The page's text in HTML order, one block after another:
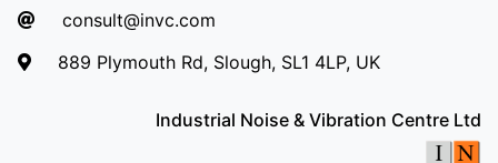
consult@invc.com
889 Plymouth Rd, Slough, SL1 4LP, UK
Industrial Noise & Vibration Centre Ltd